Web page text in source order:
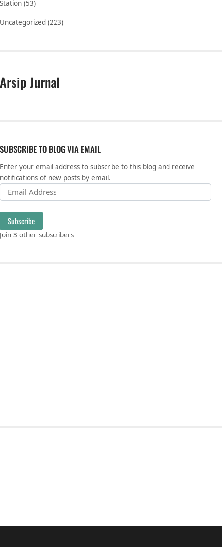
Station (53)
Uncategorized (223)
Arsip Jurnal
SUBSCRIBE TO BLOG VIA EMAIL
Enter your email address to subscribe to this blog and receive
notifications of new posts by email.
Email Address
Subscribe
Join 3 other subscribers